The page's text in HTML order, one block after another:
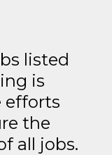
listed
is
efforts
the
all jobs.